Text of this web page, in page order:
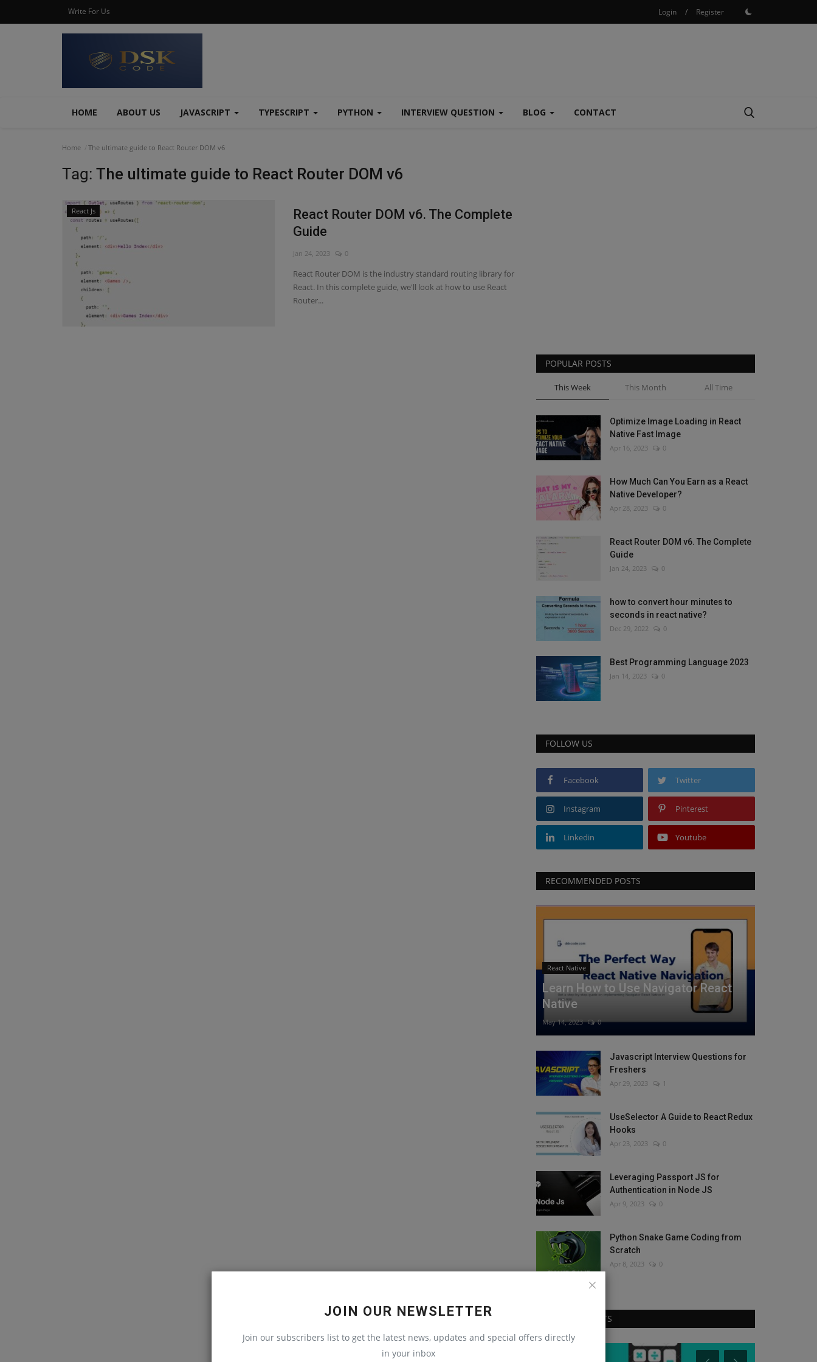
Write For Us Login / Register
HOME ABOUT US JAVASCRIPT TYPESCRIPT PYTHON INTERVIEW QUESTION BLOG CONTACT
JOIN OUR NEWSLETTER
Join our subscribers list to get the latest news, updates and special offers directly
in your inbox
Home The ultimate guide to React Router DOM v6
Tag: The ultimate guide to React Router DOM v6
React Js
React Router DOM v6. The Complete
Guide
Jan 24, 2023 0
React Router DOM is the industry standard routing library for
React. In this complete guide, we'll look at how to use React
Router...
POPULAR POSTS
This Week This Month All Time
Optimize Image Loading in React
Native Fast Image
Apr 16, 2023 0
How Much Can You Earn as a React
Native Developer?
Apr 28, 2023 0
React Router DOM v6. The Complete
Guide
Jan 24, 2023 0
how to convert hour minutes to
seconds in react native?
Dec 29, 2022 0
Best Programming Language 2023
Jan 14, 2023 0
FOLLOW US
Facebook Twitter
Instagram Pinterest
Linkedin Youtube
RECOMMENDED POSTS
React Native
Learn How to Use Navigator React
Native
May 14, 2023 0
Javascript Interview Questions for
Freshers
Apr 29, 2023 1
UseSelector A Guide to React Redux
Hooks
Apr 23, 2023 0
Leveraging Passport JS for
Authentication in Node JS
Apr 9, 2023 0
Python Snake Game Coding from
Scratch
Apr 8, 2023 0
RANDOM POSTS